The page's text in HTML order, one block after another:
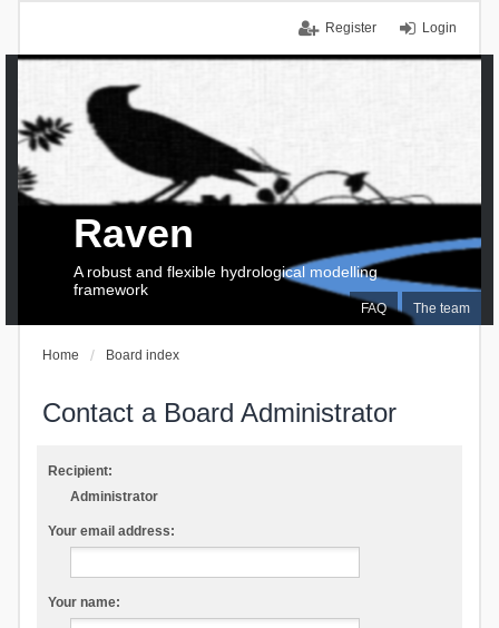
Login
Register
FAQ The team
Raven
A robust and flexible hydrological modelling
framework
Home Board index
Contact a Board Administrator
Recipient:
Administrator
Your email address:
Your name: